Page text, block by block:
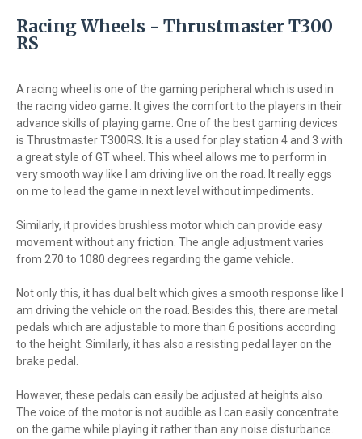
Racing Wheels - Thrustmaster T300
RS
A racing wheel is one of the gaming peripheral which is used in
the racing video game. It gives the comfort to the players in their
advance skills of playing game. One of the best gaming devices
is Thrustmaster T300RS. It is a used for play station 4 and 3 with
a great style of GT wheel. This wheel allows me to perform in
very smooth way like I am driving live on the road. It really eggs
on me to lead the game in next level without impediments.
Similarly, it provides brushless motor which can provide easy
movement without any friction. The angle adjustment varies
from 270 to 1080 degrees regarding the game vehicle.
Not only this, it has dual belt which gives a smooth response like I
am driving the vehicle on the road. Besides this, there are metal
pedals which are adjustable to more than 6 positions according
to the height. Similarly, it has also a resisting pedal layer on the
brake pedal.
However, these pedals can easily be adjusted at heights also.
The voice of the motor is not audible as I can easily concentrate
on the game while playing it rather than any noise disturbance.